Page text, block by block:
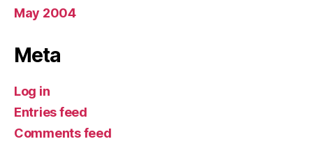
May 2004
Meta
Log in
Entries feed
Comments feed